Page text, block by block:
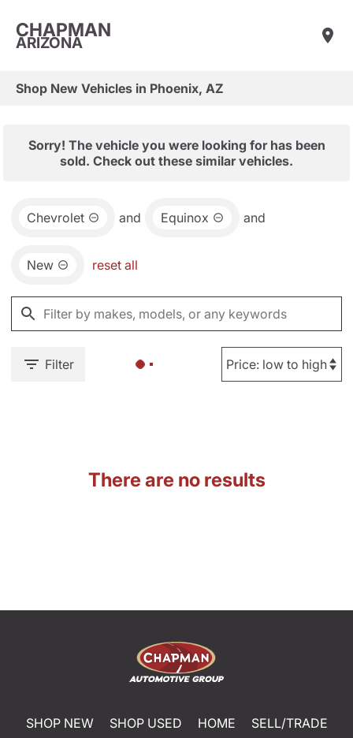
CHAPMAN
ARIZONA
Shop New Vehicles in Phoenix, AZ
Sorry! The vehicle you were looking for has been
sold. Check out these similar vehicles.
Chevrolet and Equinox and
New reset all
Filter
There are no results
SHOP NEW SHOP USED HOME
SELL/TRADE